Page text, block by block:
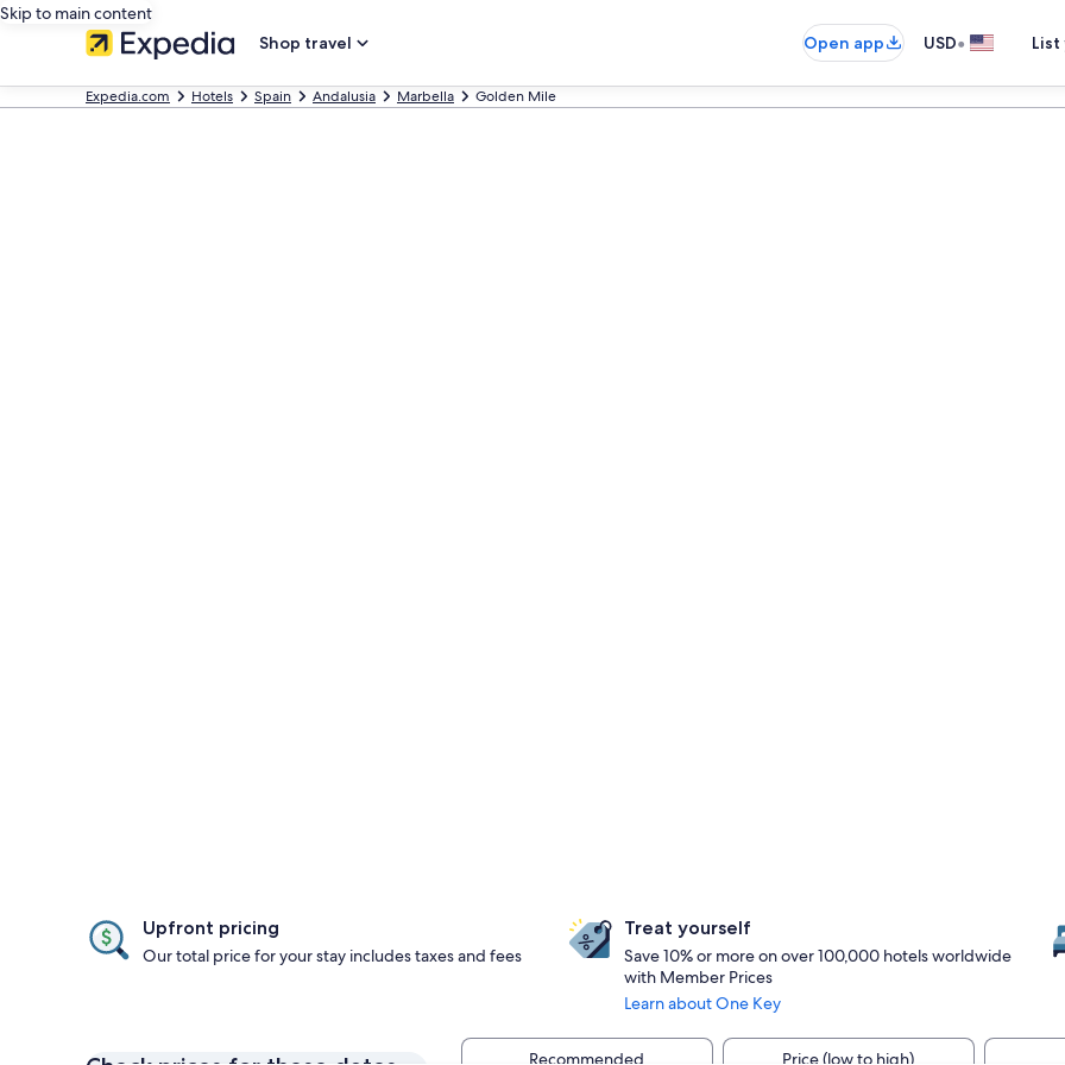
Skip to main content
Shop travel
Open app USD•
Expedia.com Hotels Spain Andalusia Marbella Golden Mile
Upfront pricing
Our total price for your stay includes taxes and fees
Treat yourself
Save 10% or more on over 100,000 hotels worldwide
with Member Prices
Learn about One Key
Recommended Price (low to high)